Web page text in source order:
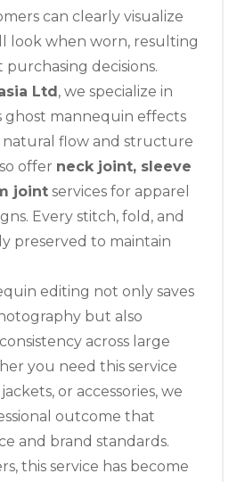
can clearly visualize
look when worn, resulting
decisions.
Ltd , we specialize in
ghost mannequin effects
flow and structure
offer neck joint, sleeve
joint services for apparel
Every stitch, fold, and
preserved to maintain
editing not only saves
but also
across large
you need this service
or accessories, we
outcome that
and brand standards.
this service has become